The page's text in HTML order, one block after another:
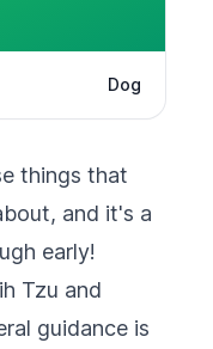
Dog
things that
and it's a
early!
Tzu and
guidance is